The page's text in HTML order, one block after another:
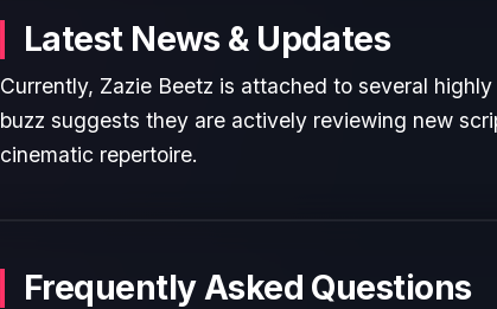
Latest News & Updates
Currently, Zazie Beetz is attached to several
buzz suggests they are actively reviewing new
cinematic repertoire.
Frequently Asked Questions